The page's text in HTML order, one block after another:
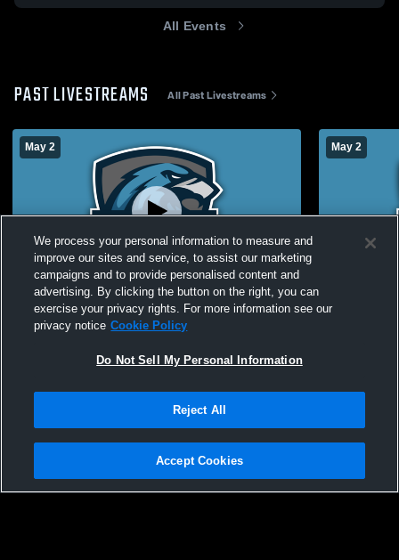
All Events
PAST LIVESTREAMS All Past Livestreams
May 2
Paid Access
USUE Softball vs CSI Game 4
May 2
USUE
Privacy Policy |Terms & Conditions |Software License Agreement |Do
Not Sell My Personal Information |Cookies |Security
We process your personal information to measure and
improve our sites and service, to assist our marketing
campaigns and to provide personalised content and
advertising. By clicking the button on the right, you can
exercise your privacy rights. For more information see our
privacy notice Cookie Policy
Do Not Sell My Personal Information
Reject All
Accept Cookies